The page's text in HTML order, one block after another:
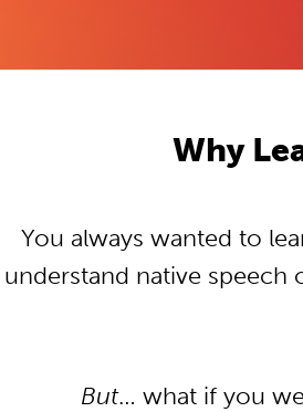
Why
You always wanted to
understand native speech
But… what if you